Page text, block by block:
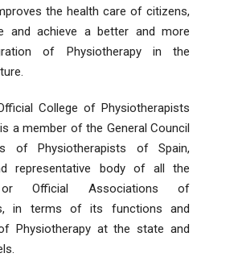
the health care of citizens,
and achieve a better and more
of Physiotherapy in the
College of Physiotherapists
a member of the General Council
of Physiotherapists of Spain,
representative body of all the
or Official Associations of
in terms of its functions and
Physiotherapy at the state and